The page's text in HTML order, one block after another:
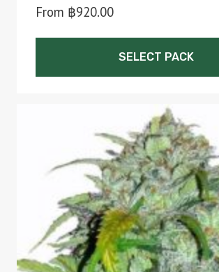
From ฿920.00
SELECT PACK
multiple
variants.
The
options
may